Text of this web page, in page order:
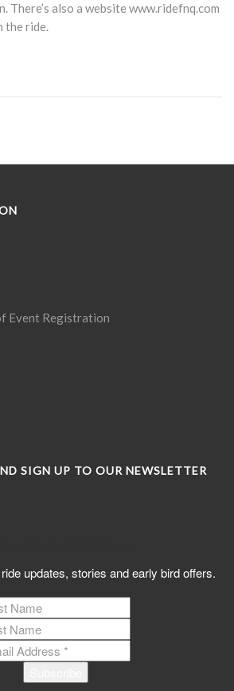
also a website www.ridefnq.com
the ride.
Event Registration
SIGN UP TO OUR NEWSLETTER
updates, stories and early bird offers.